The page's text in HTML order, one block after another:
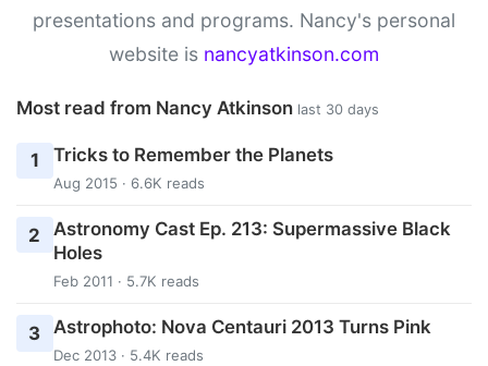
presentations and programs. Nancy's personal
website is nancyatkinson.com
Most read from Nancy Atkinson last 30 days
1 Tricks to Remember the Planets
Aug 2015 · 6.6K reads
2
Astronomy Cast Ep. 213: Supermassive Black
Holes
Feb 2011 · 5.7K reads
3 Astrophoto: Nova Centauri 2013 Turns Pink
Dec 2013 · 5.4K reads